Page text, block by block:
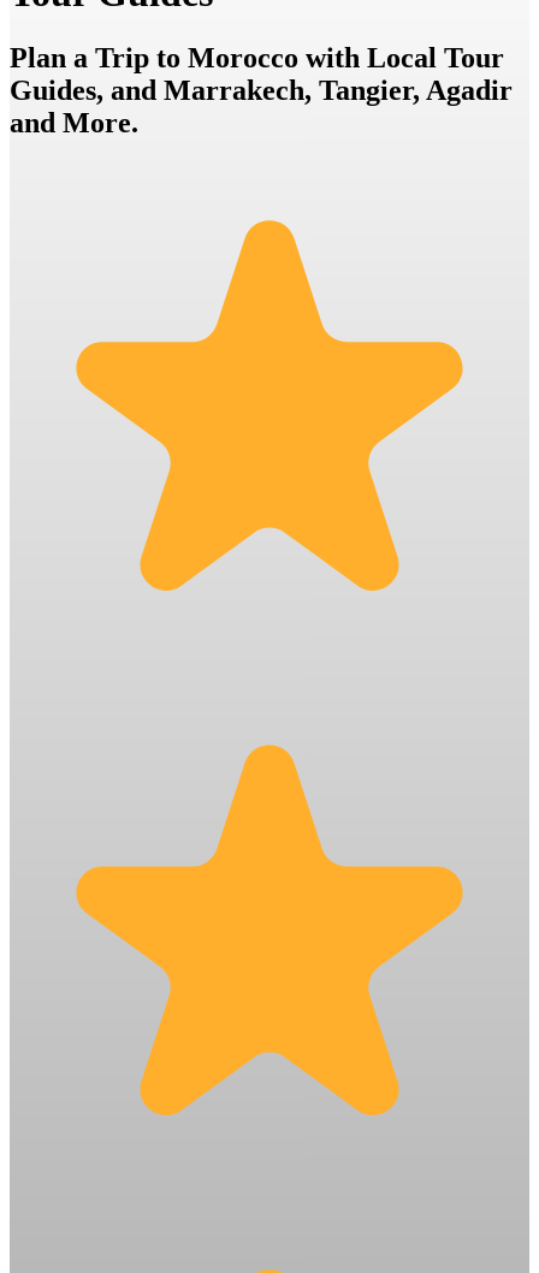
Plan a Trip to Morocco with Local Tour
Guides, and Marrakech, Tangier, Agadir
and More.